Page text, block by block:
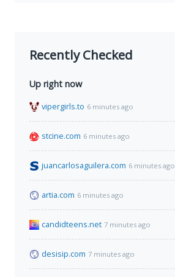
Recently Checked
Up right now
vipergirls.to 6 minutes ago
stcine.com 6 minutes ago
juancarlosaguilera.com 6 minutes ago
artia.com 6 minutes ago
candidteens.net 7 minutes ago
desisip.com 7 minutes ago